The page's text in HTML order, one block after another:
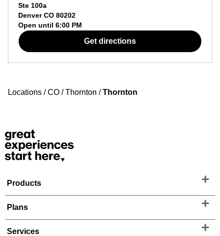
Ste 100a
Denver CO 80202
Open until 6:00 PM
Get directions
Locations / CO / Thornton / Thornton
Products
Plans
Services